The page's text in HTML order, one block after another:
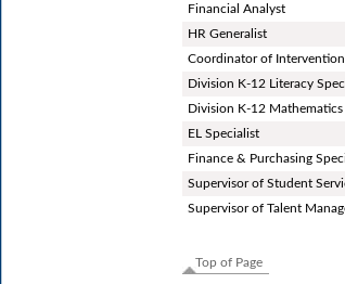
Financial Analyst
HR Generalist
Coordinator of
Division K-12 Literacy
Division K-12 Mathematics
EL Specialist
Finance & Purchasing
Supervisor of Student
Supervisor of Talent
Top of Page